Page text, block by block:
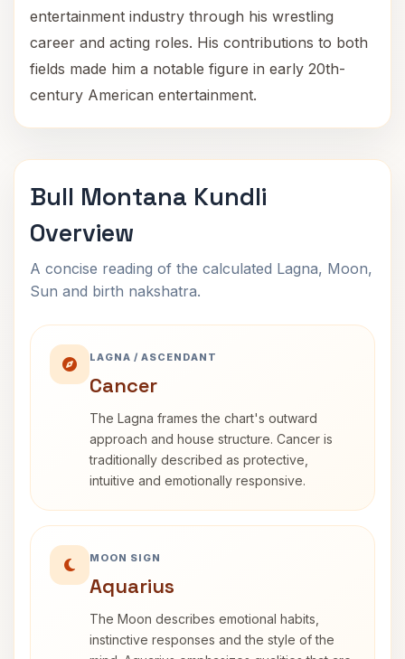
entertainment industry through his wrestling
career and acting roles. His contributions to both
fields made him a notable figure in early 20th-
century American entertainment.
Bull Montana Kundli
Overview
A concise reading of the calculated Lagna, Moon,
Sun and birth nakshatra.
LAGNA / ASCENDANT
Cancer
The Lagna frames the chart's outward
approach and house structure. Cancer is
traditionally described as protective,
intuitive and emotionally responsive.
MOON SIGN
Aquarius
The Moon describes emotional habits,
instinctive responses and the style of the